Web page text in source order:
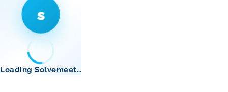
s
Loading Solvemeet…